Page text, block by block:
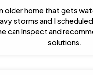
older home that gets
storms and I
can inspect and
solutions.